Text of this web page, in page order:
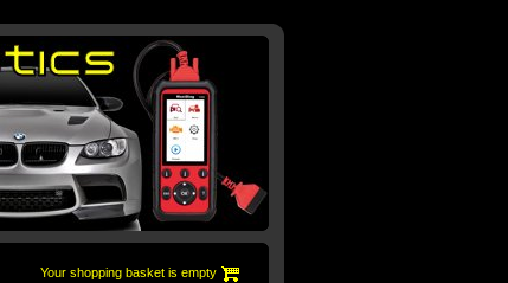
Your shopping basket is empty